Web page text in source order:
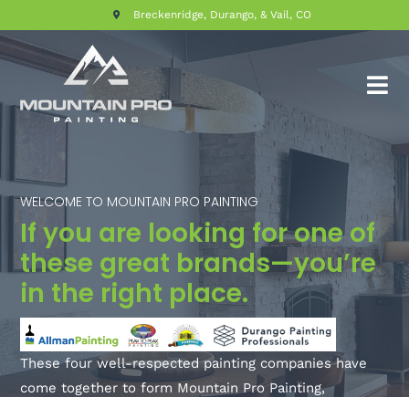
Breckenridge, Durango, & Vail, CO
WELCOME TO MOUNTAIN PRO PAINTING
If you are looking for one of
these great brands—you’re
in the right place.
These four well-respected painting companies have
come together to form Mountain Pro Painting,